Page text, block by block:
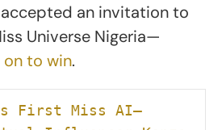
an invitation to
Universe Nigeria—
to win.
First Miss AI—